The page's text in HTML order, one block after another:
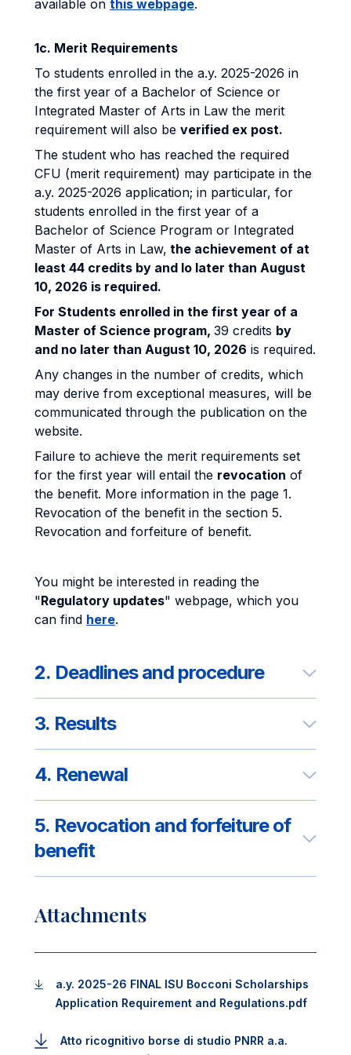
available on this webpage.
1c. Merit Requirements
To students enrolled in the a.y. 2025-2026 in
the first year of a Bachelor of Science or
Integrated Master of Arts in Law the merit
requirement will also be verified ex post.
The student who has reached the required
CFU (merit requirement) may participate in the
a.y. 2025-2026 application; in particular, for
students enrolled in the first year of a
Bachelor of Science Program or Integrated
Master of Arts in Law, the achievement of at
least 44 credits by and lo later than August
10, 2026 is required.
For Students enrolled in the first year of a
Master of Science program, 39 credits by
and no later than August 10, 2026 is required.
Any changes in the number of credits, which
may derive from exceptional measures, will be
communicated through the publication on the
website.
Failure to achieve the merit requirements set
for the first year will entail the revocation of
the benefit. More information in the page 1.
Revocation of the benefit in the section 5.
Revocation and forfeiture of benefit.
You might be interested in reading the
"Regulatory updates" webpage, which you
can find here.
2. Deadlines and procedure
3. Results
4. Renewal
5. Revocation and forfeiture of
benefit
Attachments
a.y. 2025-26 FINAL ISU Bocconi Scholarships
Application Requirement and Regulations.pdf
Atto ricognitivo borse di studio PNRR a.a.